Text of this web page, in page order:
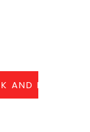
AND LABELS